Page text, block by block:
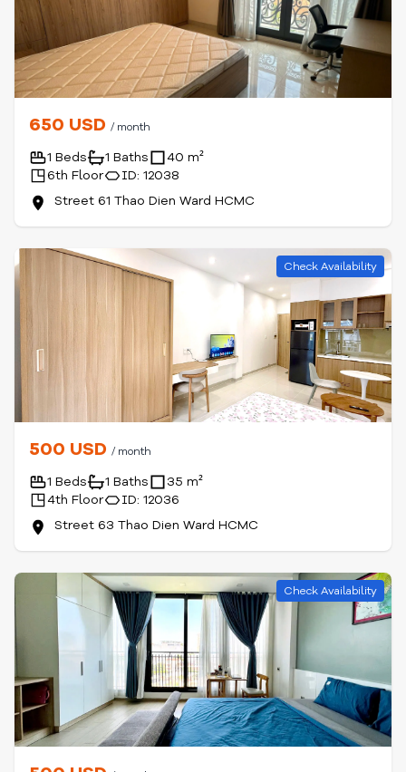
650 USD / month
1 Beds 1 Baths
40 m²
6th Floor
ID: 12038
Street 61 Thao Dien Ward HCMC
Check Availability
500 USD / month
1 Beds 1 Baths
35 m²
4th Floor
ID: 12036
Street 63 Thao Dien Ward HCMC
Check Availability